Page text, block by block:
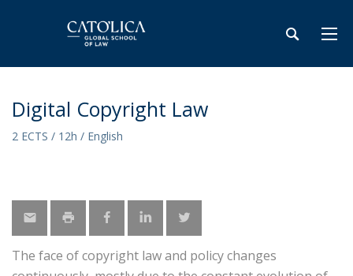
Digital Copyright Law
2 ECTS / 12h / English
The face of copyright law and policy changes